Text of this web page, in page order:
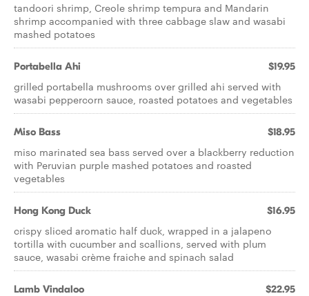
tandoori shrimp, Creole shrimp tempura and Mandarin
shrimp accompanied with three cabbage slaw and wasabi
mashed potatoes
Portabella Ahi $19.95
grilled portabella mushrooms over grilled ahi served with
wasabi peppercorn sauce, roasted potatoes and vegetables
Miso Bass $18.95
miso marinated sea bass served over a blackberry reduction
with Peruvian purple mashed potatoes and roasted
vegetables
Hong Kong Duck $16.95
crispy sliced aromatic half duck, wrapped in a jalapeno
tortilla with cucumber and scallions, served with plum
sauce, wasabi crème fraiche and spinach salad
Lamb Vindaloo $22.95